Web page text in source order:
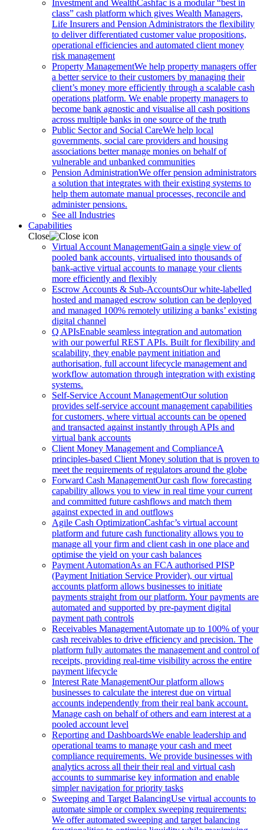
Investment and WealthCashfac is a modular “best in
class” cash platform which gives Wealth Managers,
Life Insurers and Pension Administrators the flexibility
to deliver differentiated customer value propositions,
operational efficiencies and automated client money
risk management
Property ManagementWe help property managers offer
a better service to their customers by managing their
client’s money more efficiently through a scalable cash
operations platform. We enable property managers to
become bank agnostic and visualise all cash positions
across multiple banks in one source of the truth
Public Sector and Social CareWe help local
governments, social care providers and housing
associations better manage monies on behalf of
vulnerable and unbanked communities
Pension AdministrationWe offer pension administrators
a solution that integrates with their existing systems to
help them automate manual processes, reconcile and
administer pensions.
See all Industries
Capabilities
Close
Virtual Account ManagementGain a single view of
pooled bank accounts, virtualised into thousands of
bank-active virtual accounts to manage your clients
more efficiently and flexibly
Escrow Accounts & Sub-AccountsOur white-labelled
hosted and managed escrow solution can be deployed
and managed 100% remotely utilizing a banks’ existing
digital channel
Q APIsEnable seamless integration and automation
with our powerful REST APIs. Built for flexibility and
scalability, they enable payment initiation and
authorisation, full account lifecycle management and
workflow automation through integration with existing
systems.
Self-Service Account ManagementOur solution
provides self-service account management capabilities
for customers, where virtual accounts can be opened
and transacted against instantly through APIs and
virtual bank accounts
Client Money Management and ComplianceA
principles-based Client Money solution that is proven to
meet the requirements of regulators around the globe
Forward Cash ManagementOur cash flow forecasting
capability allows you to view in real time your current
and committed future cashflows and match them
against expected in and outflows
Agile Cash OptimizationCashfac’s virtual account
platform and future cash functionality allows you to
manage all your firm and client cash in one place and
optimise the yield on your cash balances
Payment AutomationAs an FCA authorised PISP
(Payment Initiation Service Provider), our virtual
accounts platform allows businesses to initiate
payments straight from our platform. Your payments are
automated and supported by pre-payment digital
payment path controls
Receivables ManagementAutomate up to 100% of your
cash receivables to drive efficiency and precision. The
platform fully automates the management and control of
receipts, providing real-time visibility across the entire
payment lifecycle
Interest Rate ManagementOur platform allows
businesses to calculate the interest due on virtual
accounts independently from their real bank account.
Manage cash on behalf of others and earn interest at a
pooled account level
Reporting and DashboardsWe enable leadership and
operational teams to manage your cash and meet
compliance requirements. We provide businesses with
analytics across all their their real and virtual cash
accounts to summarise key information and enable
simpler navigation for priority tasks
Sweeping and Target BalancingUse virtual accounts to
automate simple or complex sweeping requirements:
We offer automated sweeping and target balancing